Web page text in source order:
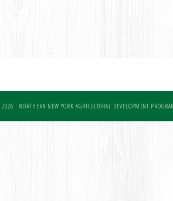
· NORTHERN NEW YORK AGRICULTURAL DEVELOPMENT